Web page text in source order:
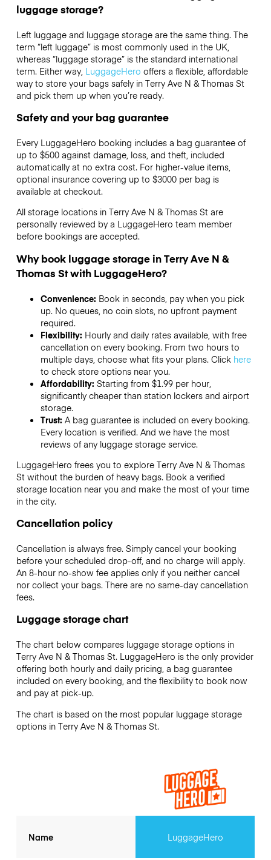
luggage storage?
Left luggage and luggage storage are the same thing. The
term “left luggage” is most commonly used in the UK,
whereas “luggage storage” is the standard international
term. Either way, LuggageHero offers a flexible, affordable
way to store your bags safely in Terry Ave N & Thomas St
and pick them up when you’re ready.
Safety and your bag guarantee
Every LuggageHero booking includes a bag guarantee of
up to $500 against damage, loss, and theft, included
automatically at no extra cost. For higher-value items,
optional insurance covering up to $3000per bag is
available at checkout.
All storage locations in Terry Ave N & Thomas St are
personally reviewed by a LuggageHero team member
before bookings are accepted.
Why book luggage storage in Terry Ave N &
Thomas St with LuggageHero?
Convenience: Book in seconds, pay when you pick
up. No queues, no coin slots, no upfront payment
required.
Flexibility: Hourly and daily rates available, with free
cancellation on every booking. From two hours to
multiple days, choose what fits your plans. Click here
to check store options near you.
Affordability: Starting from $1.99 per hour,
significantly cheaper than station lockers and airport
storage.
Trust: A bag guarantee is included on every booking.
Every location is verified. And we have the most
reviews of any luggage storage service.
LuggageHero frees you to explore Terry Ave N & Thomas
St without the burden of heavy bags. Book a verified
storage location near you and make the most of your time
in the city.
Cancellation policy
Cancellation is always free. Simply cancel your booking
before your scheduled drop-off, and no charge will apply.
An 8-hour no-show fee applies only if you neither cancel
nor collect your bags. There are no same-day cancellation
fees.
Luggage storage chart
The chart below compares luggage storage options in
Terry Ave N & Thomas St. LuggageHero is the only provider
offering both hourly and daily pricing, a bag guarantee
included on every booking, and the flexibility to book now
and pay at pick-up.
The chart is based on the most popular luggage storage
options in Terry Ave N & Thomas St.
Name LuggageHero